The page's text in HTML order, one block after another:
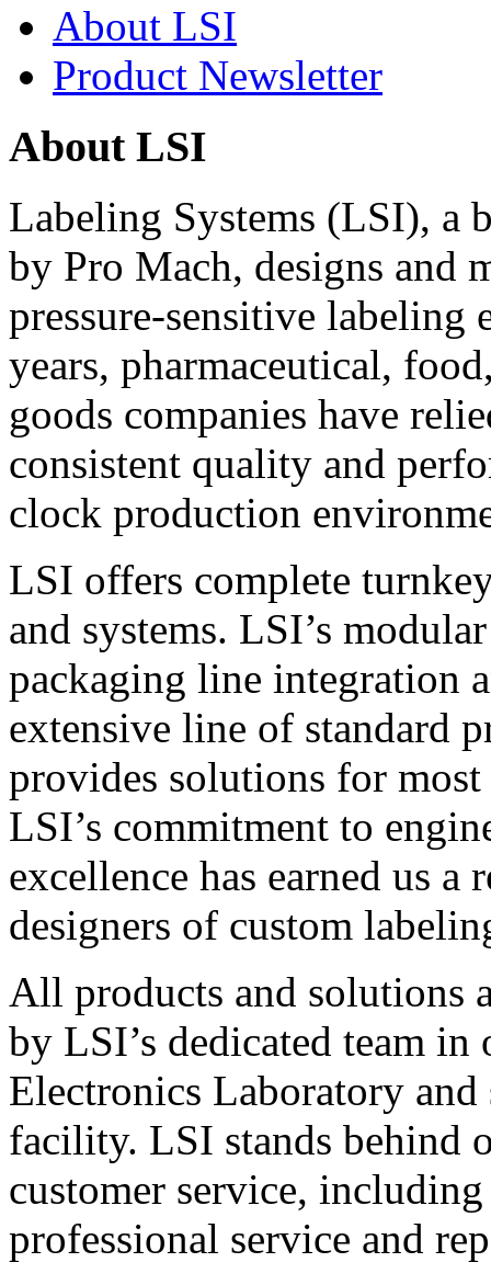
About LSI
Product Newsletter
About LSI
Labeling Systems (LSI), a
by Pro Mach, designs and
pressure-sensitive labeling
years, pharmaceutical,
goods companies have
consistent quality and
clock production
LSI offers complete
and systems. LSI’s
packaging line integration
extensive line of standard
provides solutions for
LSI’s commitment to
excellence has earned us
designers of custom
All products and solutions
by LSI’s dedicated team in
Electronics Laboratory
facility. LSI stands behind
customer service,
professional service and